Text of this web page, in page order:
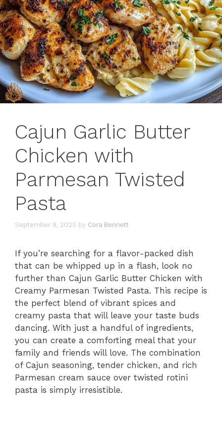
Cajun Garlic Butter
Chicken with
Parmesan Twisted
Pasta
September 9, 2025 by Cora Bennett
If you’re searching for a flavor-packed dish
that can be whipped up in a flash, look no
further than Cajun Garlic Butter Chicken with
Creamy Parmesan Twisted Pasta. This recipe is
the perfect blend of vibrant spices and
creamy pasta that will leave your taste buds
dancing. With just a handful of ingredients,
you can create a comforting meal that your
family and friends will love. The combination
of Cajun seasoning, tender chicken, and rich
Parmesan cream sauce over twisted rotini
pasta is simply irresistible.